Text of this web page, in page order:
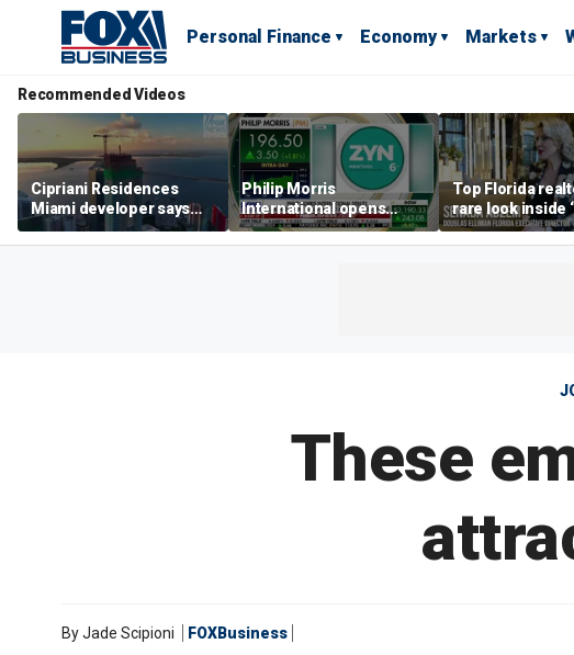
Personal Finance Economy Markets
Recommended Videos
Cipriani Residences
Miami developer says
‘the sky’s the limit’ as
project reaches
Philip Morris
International opens
massive Colorado
campus as smoke-free
Top Florida
rare look inside
most
address’ for
These
ByJade Scipioni FOXBusiness